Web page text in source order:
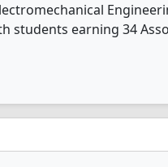
students earning 34